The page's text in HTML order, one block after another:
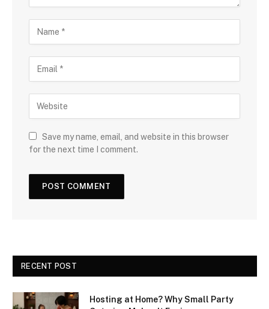
Save my name, email, and website in this browser
for the next time I comment.
RECENT POST
Hosting at Home? Why Small Party